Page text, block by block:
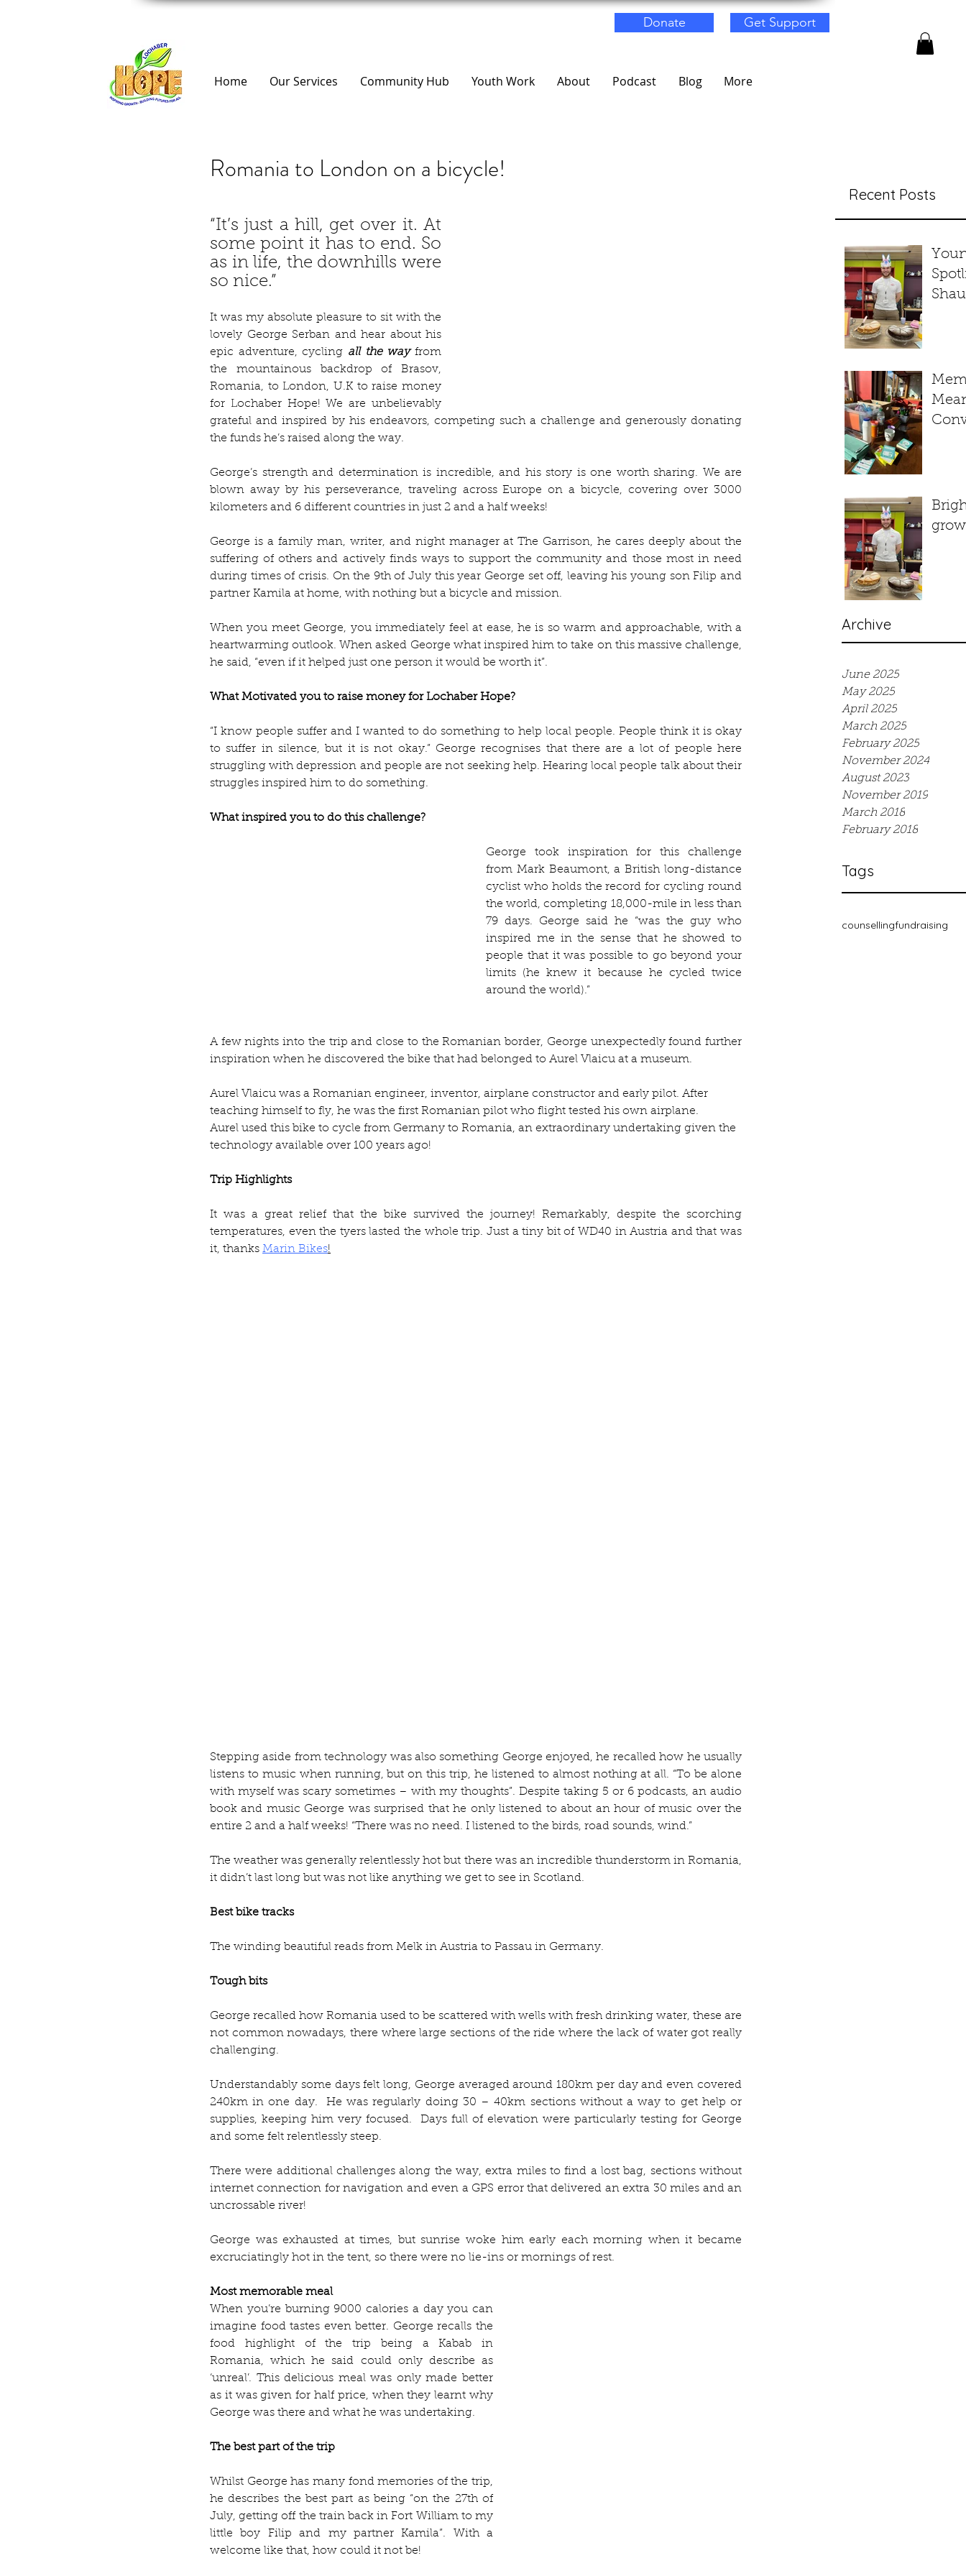
Donate Get Support
Home Our Services Community Hub Youth Work About Podcast Blog More
Romania to London on a bicycle!
“It’s just a hill, get over it. At
some point it has to end. So
as in life, the downhills were
so nice.”
It was my absolute pleasure to sit with the
lovely George Serban and hear about his
epic adventure, cycling all the way from
the mountainous backdrop of Brasov,
Romania, to London, U.K to raise money
for Lochaber Hope! We are unbelievably
grateful and inspired by his endeavors, competing such a challenge and generously donating
the funds he’s raised along the way.
George’s strength and determination is incredible, and his story is one worth sharing. We are
blown away by his perseverance, traveling across Europe on a bicycle, covering over 3000
kilometers and 6 different countries in just 2 and a half weeks!
George is a family man, writer, and night manager at The Garrison, he cares deeply about the
suffering of others and actively finds ways to support the community and those most in need
during times of crisis. On the 9th of July this year George set off, leaving his young son Filip and
partner Kamila at home, with nothing but a bicycle and mission.
When you meet George, you immediately feel at ease, he is so warm and approachable, with a
heartwarming outlook. When asked George what inspired him to take on this massive challenge,
he said, “even if it helped just one person it would be worth it”.
What Motivated you to raise money for Lochaber Hope?
“I know people suffer and I wanted to do something to help local people. People think it is okay
to suffer in silence, but it is not okay.” George recognises that there are a lot of people here
struggling with depression and people are not seeking help. Hearing local people talk about their
struggles inspired him to do something.
What inspired you to do this challenge?
George took inspiration for this challenge
from Mark Beaumont, a British long-distance
cyclist who holds the record for cycling round
the world, completing 18,000-mile in less than
79 days. George said he “was the guy who
inspired me in the sense that he showed to
people that it was possible to go beyond your
limits (he knew it because he cycled twice
around the world).”
A few nights into the trip and close to the Romanian border, George unexpectedly found further
inspiration when he discovered the bike that had belonged to Aurel Vlaicu at a museum.
Aurel Vlaicu was a Romanian engineer, inventor, airplane constructor and early pilot. After
teaching himself to fly, he was the first Romanian pilot who flight tested his own airplane.
Aurel used this bike to cycle from Germany to Romania, an extraordinary undertaking given the
technology available over 100 years ago!
Trip Highlights
It was a great relief that the bike survived the journey! Remarkably, despite the scorching
temperatures, even the tyers lasted the whole trip. Just a tiny bit of WD40 in Austria and that was
it, thanks Marin Bikes!
Stepping aside from technology was also something George enjoyed, he recalled how he usually
listens to music when running, but on this trip, he listened to almost nothing at all. “To be alone
with myself was scary sometimes – with my thoughts”. Despite taking 5 or 6 podcasts, an audio
book and music George was surprised that he only listened to about an hour of music over the
entire 2 and a half weeks! “There was no need. I listened to the birds, road sounds, wind.”
The weather was generally relentlessly hot but there was an incredible thunderstorm in Romania,
it didn’t last long but was not like anything we get to see in Scotland.
Best bike tracks
The winding beautiful reads from Melk in Austria to Passau in Germany.
Tough bits
George recalled how Romania used to be scattered with wells with fresh drinking water, these are
not common nowadays, there where large sections of the ride where the lack of water got really
challenging.
Understandably some days felt long, George averaged around 180km per day and even covered
240km in one day.  He was regularly doing 30 – 40km sections without a way to get help or
supplies, keeping him very focused.  Days full of elevation were particularly testing for George
and some felt relentlessly steep.
There were additional challenges along the way, extra miles to find a lost bag, sections without
internet connection for navigation and even a GPS error that delivered an extra 30 miles and an
uncrossable river!
George was exhausted at times, but sunrise woke him early each morning when it became
excruciatingly hot in the tent, so there were no lie-ins or mornings of rest.
Most memorable meal
When you’re burning 9000 calories a day you can
imagine food tastes even better. George recalls the
food highlight of the trip being a Kabab in
Romania, which he said could only describe as
‘unreal’. This delicious meal was only made better
as it was given for half price, when they learnt why
George was there and what he was undertaking.
The best part of the trip
Whilst George has many fond memories of the trip,
he describes the best part as being “on the 27th of
July, getting off the train back in Fort William to my
little boy Filip and my partner Kamila”. With a
welcome like that, how could it not be!
Recent Posts
Archive
June 2025
May 2025
April 2025
March 2025
February 2025
November 2024
August 2023
November 2019
March 2018
February 2018
Tags
counsellingfundraising